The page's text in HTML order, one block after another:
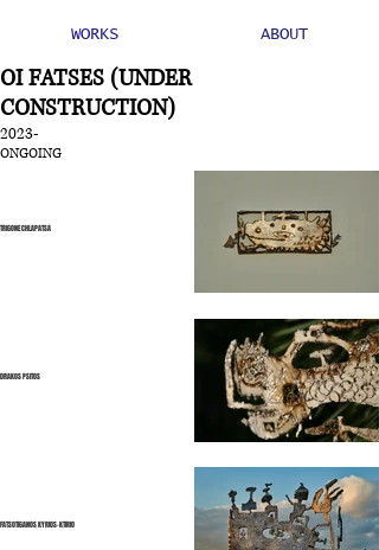
WORKS ABOUT
OI FATSES (UNDER
CONSTRUCTION)
2023-
ONGOING
TRIGONE CHLAPATSA
DRAKOS PSITOS
FATSOTIGANOS KYRIOS-KTIRIO